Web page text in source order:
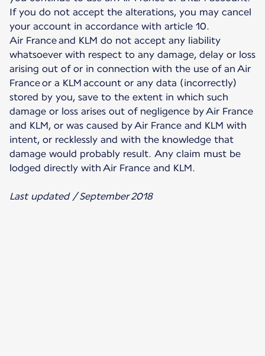
If you do not accept the alterations, you may cancel
your account in accordance with article 10.
Air France and KLM do not accept any liability
whatsoever with respect to any damage, delay or loss
arising out of or in connection with the use of an Air
France or a KLM account or any data (incorrectly)
stored by you, save to the extent in which such
damage or loss arises out of negligence by Air France
and KLM, or was caused by Air France and KLM with
intent, or recklessly and with the knowledge that
damage would probably result. Any claim must be
lodged directly with Air France and KLM.
Last updated / September 2018